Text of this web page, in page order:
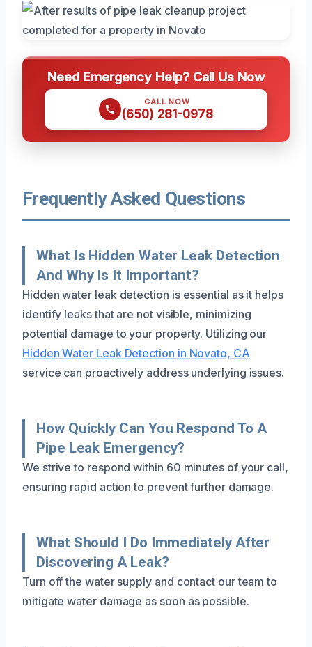
Need Emergency Help? Call Us Now
CALL NOW
(650) 281-0978
Frequently Asked Questions
What Is Hidden Water Leak Detection
And Why Is It Important?
Hidden water leak detection is essential as it helps
identify leaks that are not visible, minimizing
potential damage to your property. Utilizing our
Hidden Water Leak Detection in Novato, CA
service can proactively address underlying issues.
How Quickly Can You Respond To A
Pipe Leak Emergency?
We strive to respond within 60 minutes of your call,
ensuring rapid action to prevent further damage.
What Should I Do Immediately After
Discovering A Leak?
Turn off the water supply and contact our team to
mitigate water damage as soon as possible.